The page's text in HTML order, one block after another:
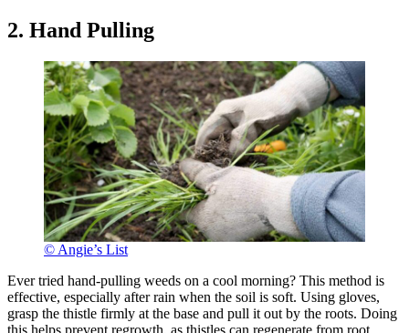
2. Hand Pulling
© Angie’s List
Ever tried hand-pulling weeds on a cool morning? This method is
effective, especially after rain when the soil is soft. Using gloves,
grasp the thistle firmly at the base and pull it out by the roots. Doing